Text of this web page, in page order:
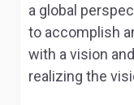
a global
to accomplish
with a vision
realizing the